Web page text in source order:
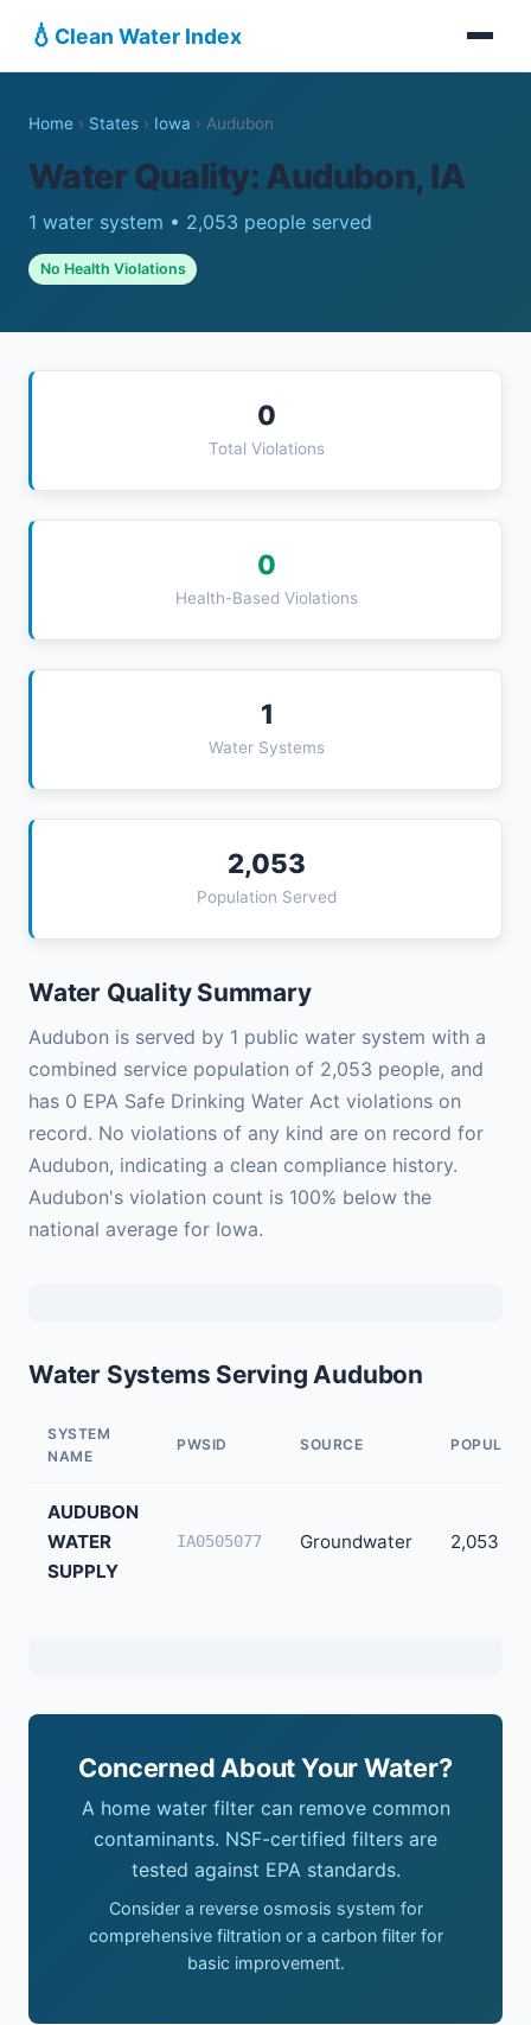
💧 Clean Water Index
Home › States › Iowa › Audubon
Water Quality: Audubon, IA
1 water system • 2,053 people served
No Health Violations
0
Total Violations
0
Health-Based Violations
1
Water Systems
2,053
Population Served
Water Quality Summary
Audubon is served by 1 public water system with a
combined service population of 2,053 people, and
has 0 EPA Safe Drinking Water Act violations on
record. No violations of any kind are on record for
Audubon, indicating a clean compliance history.
Audubon's violation count is 100% below the
national average for Iowa.
Water Systems Serving Audubon
SYSTEM
NAME
PWSID SOURCE
AUDUBON
WATER
SUPPLY
IA0505077 Groundwater 2,053
Concerned About Your Water?
A home water filter can remove common
contaminants. NSF-certified filters are
tested against EPA standards.
Consider a reverse osmosis system for
comprehensive filtration or a carbon filter for
basic improvement.